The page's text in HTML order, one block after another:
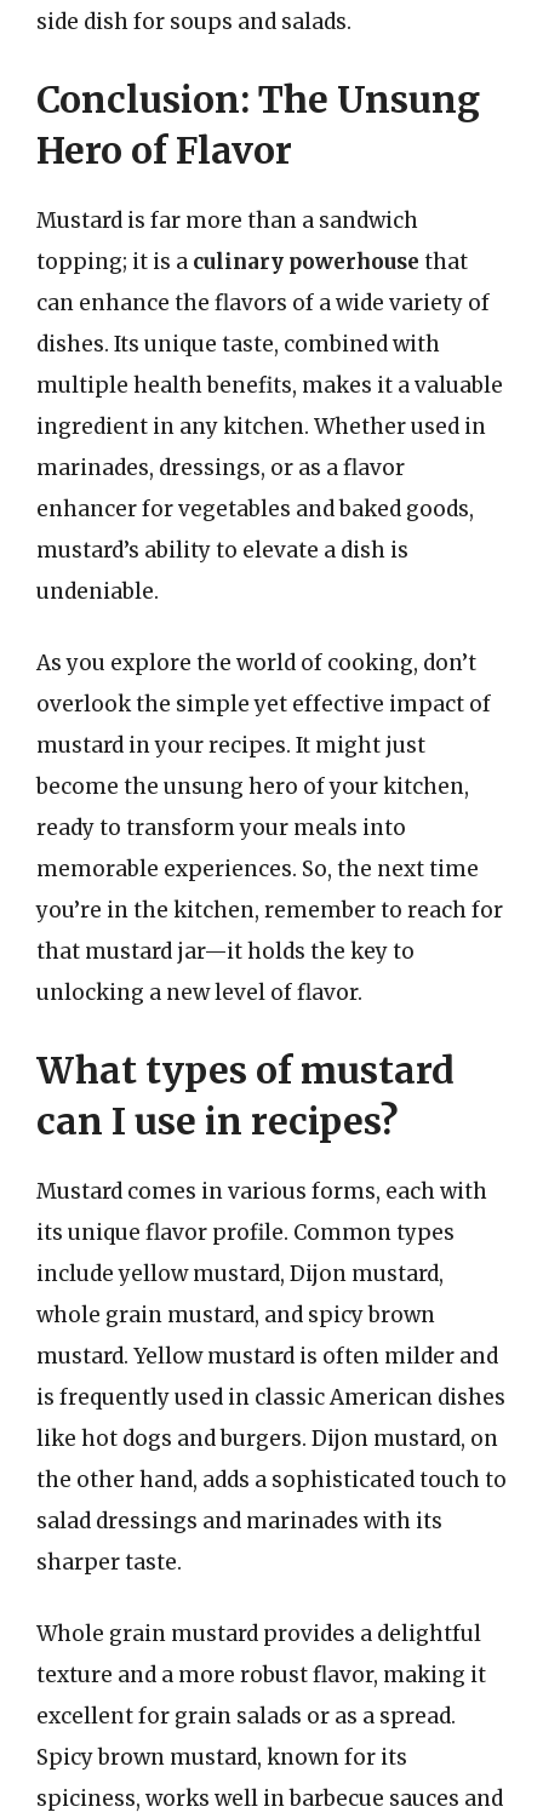
side dish for soups and salads.
Conclusion: The Unsung
Hero of Flavor
Mustard is far more than a sandwich
topping; it is a culinary powerhouse that
can enhance the flavors of a wide variety of
dishes. Its unique taste, combined with
multiple health benefits, makes it a valuable
ingredient in any kitchen. Whether used in
marinades, dressings, or as a flavor
enhancer for vegetables and baked goods,
mustard’s ability to elevate a dish is
undeniable.
As you explore the world of cooking, don’t
overlook the simple yet effective impact of
mustard in your recipes. It might just
become the unsung hero of your kitchen,
ready to transform your meals into
memorable experiences. So, the next time
you’re in the kitchen, remember to reach for
that mustard jar—it holds the key to
unlocking a new level of flavor.
What types of mustard
can I use in recipes?
Mustard comes in various forms, each with
its unique flavor profile. Common types
include yellow mustard, Dijon mustard,
whole grain mustard, and spicy brown
mustard. Yellow mustard is often milder and
is frequently used in classic American dishes
like hot dogs and burgers. Dijon mustard, on
the other hand, adds a sophisticated touch to
salad dressings and marinades with its
sharper taste.
Whole grain mustard provides a delightful
texture and a more robust flavor, making it
excellent for grain salads or as a spread.
Spicy brown mustard, known for its
spiciness, works well in barbecue sauces and